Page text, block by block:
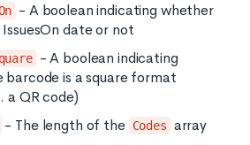
- A boolean indicating whether
date or not
- A boolean indicating
is a square format
a QR code)
- The length of the Codes array